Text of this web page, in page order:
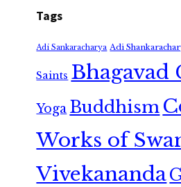
Tags
Adi Sankaracharya Adi
Saints Bhagavad
Yoga Buddhism
Works of
Vivekananda